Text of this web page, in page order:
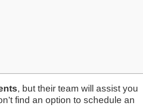
, but their team will assist you
find an option to schedule an